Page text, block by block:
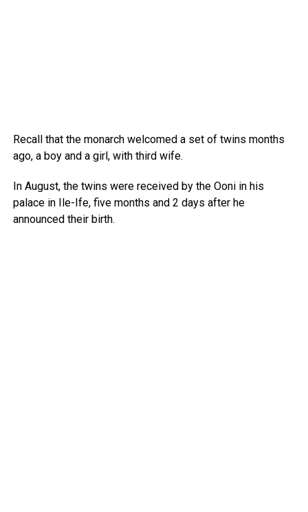
Recall that the monarch welcomed a set of twins months
ago, a boy and a girl, with third wife.
In August, the twins were received by the Ooni in his
palace in Ile-Ife, five months and 2 days after he
announced their birth.